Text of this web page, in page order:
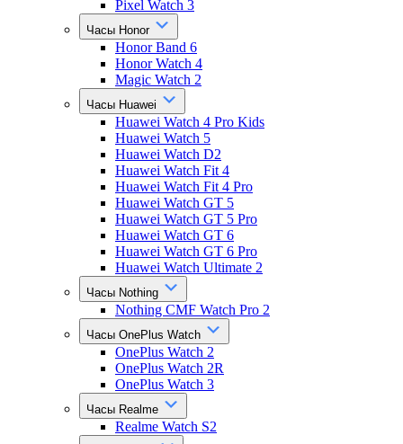
Pixel Watch 3
Часы Honor
Honor Band 6
Honor Watch 4
Magic Watch 2
Часы Huawei
Huawei Watch 4 Pro Kids
Huawei Watch 5
Huawei Watch D2
Huawei Watch Fit 4
Huawei Watch Fit 4 Pro
Huawei Watch GT 5
Huawei Watch GT 5 Pro
Huawei Watch GT 6
Huawei Watch GT 6 Pro
Huawei Watch Ultimate 2
Часы Nothing
Nothing CMF Watch Pro 2
Часы OnePlus Watch
OnePlus Watch 2
OnePlus Watch 2R
OnePlus Watch 3
Часы Realme
Realme Watch S2